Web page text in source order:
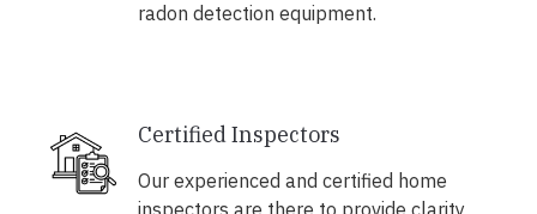
radon detection equipment.
Certified Inspectors
Our experienced and certified home